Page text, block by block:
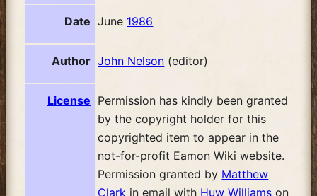
Date June 1986
Author John Nelson (editor)
License Permission has kindly been granted
by the copyright holder for this
copyrighted item to appear in the
not-for-profit Eamon Wiki website.
Permission granted by Matthew
Clark in email with Huw Williams on